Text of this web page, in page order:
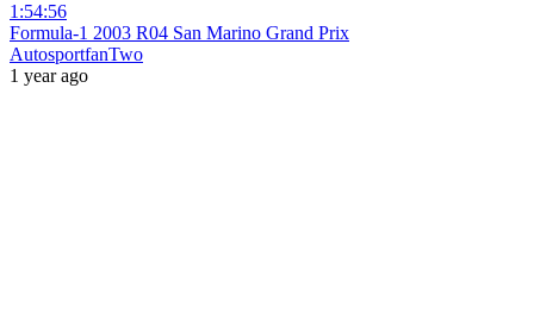
1:54:56
Formula-1 2003 R04 San Marino Grand Prix
AutosportfanTwo
1 year ago